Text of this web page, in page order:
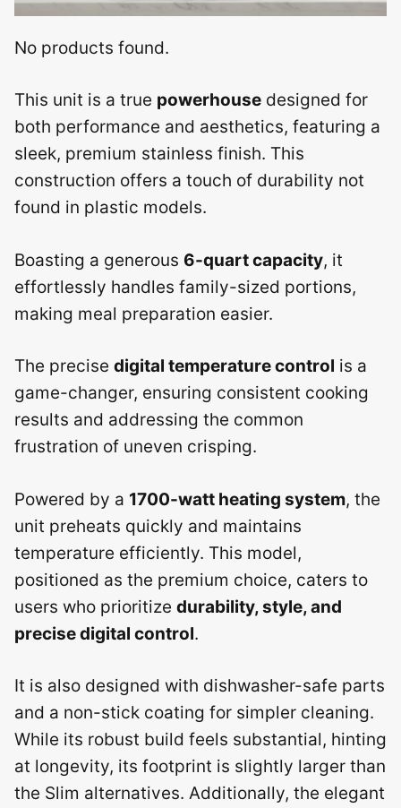
No products found.
This unit is a true powerhouse designed for
both performance and aesthetics, featuring a
sleek, premium stainless finish. This
construction offers a touch of durability not
found in plastic models.
Boasting a generous 6-quart capacity, it
effortlessly handles family-sized portions,
making meal preparation easier.
The precise digital temperature control is a
game-changer, ensuring consistent cooking
results and addressing the common
frustration of uneven crisping.
Powered by a 1700-watt heating system, the
unit preheats quickly and maintains
temperature efficiently. This model,
positioned as the premium choice, caters to
users who prioritize durability, style, and
precise digital control.
It is also designed with dishwasher-safe parts
and a non-stick coating for simpler cleaning.
While its robust build feels substantial, hinting
at longevity, its footprint is slightly larger than
the Slim alternatives. Additionally, the elegant